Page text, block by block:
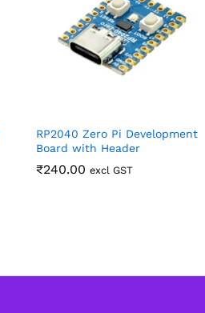
RP2040 Zero Pi Development
Board with Header
₹240.00 excl GST